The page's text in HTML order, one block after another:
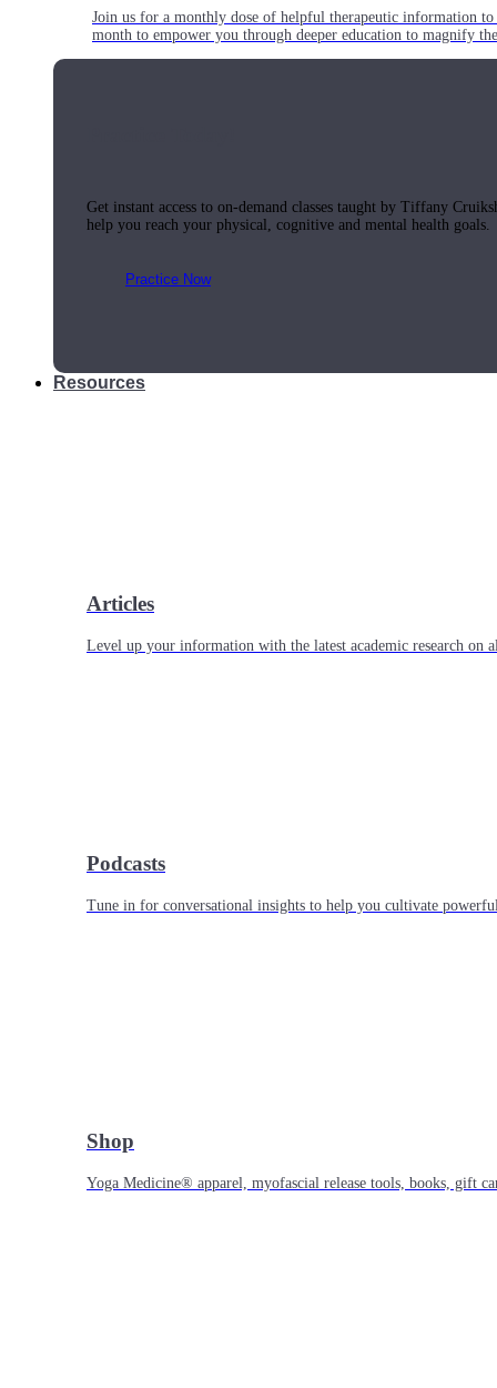
Join us for a monthly dose of helpful therapeutic information
month to empower you through deeper education to magnify
Get instant access to on-demand classes taught by Tiffany
help you reach your physical, cognitive and mental health goals.
Practice Now
Resources
Articles
Level up your information with the latest academic research on
Podcasts
Tune in for conversational insights to help you cultivate
Shop
Yoga Medicine® apparel, myofascial release tools, books, gift